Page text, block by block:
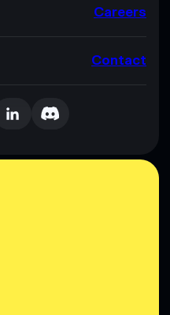
Careers
Contact